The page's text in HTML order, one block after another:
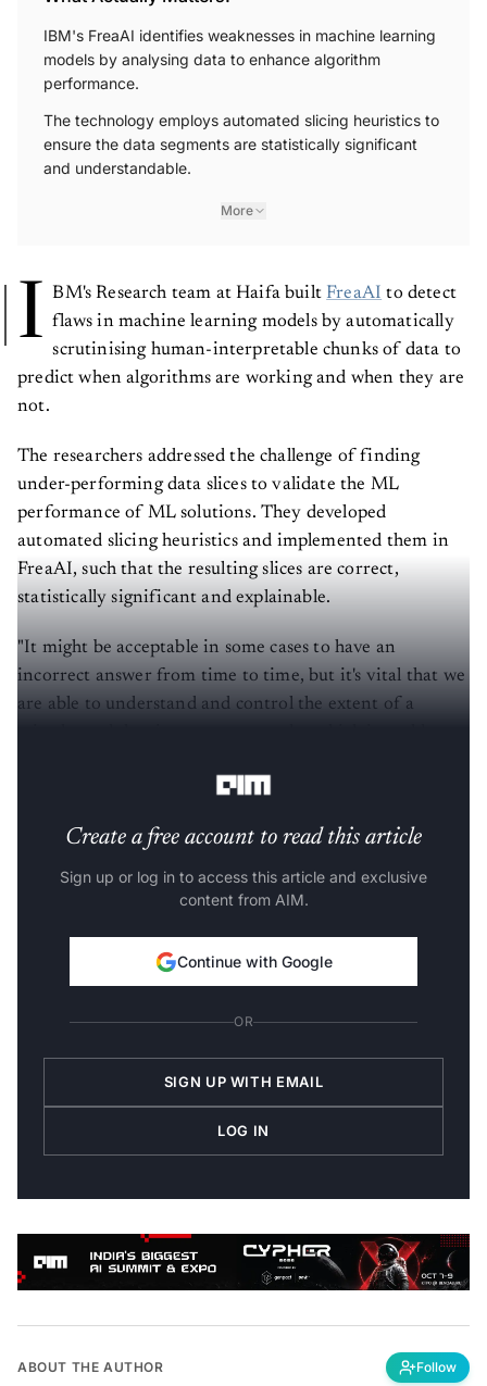
IBM's FreaAI identifies weaknesses in machine learning
models by analysing data to enhance algorithm
performance.
The technology employs automated slicing heuristics to
ensure the data segments are statistically significant
and understandable.
More
I BM's Research team at Haifa built FreaAI to detect
flaws in machine learning models by automatically
scrutinising human-interpretable chunks of data to
predict when algorithms are working and when they are
not.
The researchers addressed the challenge of finding
under-performing data slices to validate the ML
performance of ML solutions. They developed
automated slicing heuristics and implemented them in
FreaAI, such that the resulting slices are correct,
statistically significant and explainable.
"It might be acceptable in some cases to have an
incorrect answer from time to time, but it's vital that we
are able to understand and control the extent of a
Create a free account to read this article
Sign up or log in to access this article and exclusive
content from AIM.
Continue with Google
OR
SIGN UP WITH EMAIL
LOG IN
ABOUT THE AUTHOR Follow